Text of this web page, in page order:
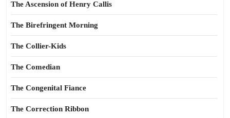
The Ascension of Henry Callis
The Birefringent Morning
The Collier-Kids
The Comedian
The Congenital Fiance
The Correction Ribbon